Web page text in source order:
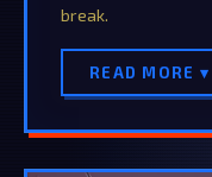
break.
READ MORE ▾